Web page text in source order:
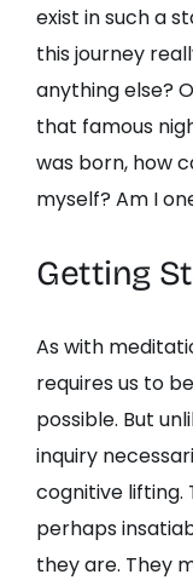
exist in such a
this journey
anything else?
that famous
was born, how
myself? Am I
Getting
As with
requires us to
possible. But
inquiry
cognitive lifting.
perhaps
they are. They